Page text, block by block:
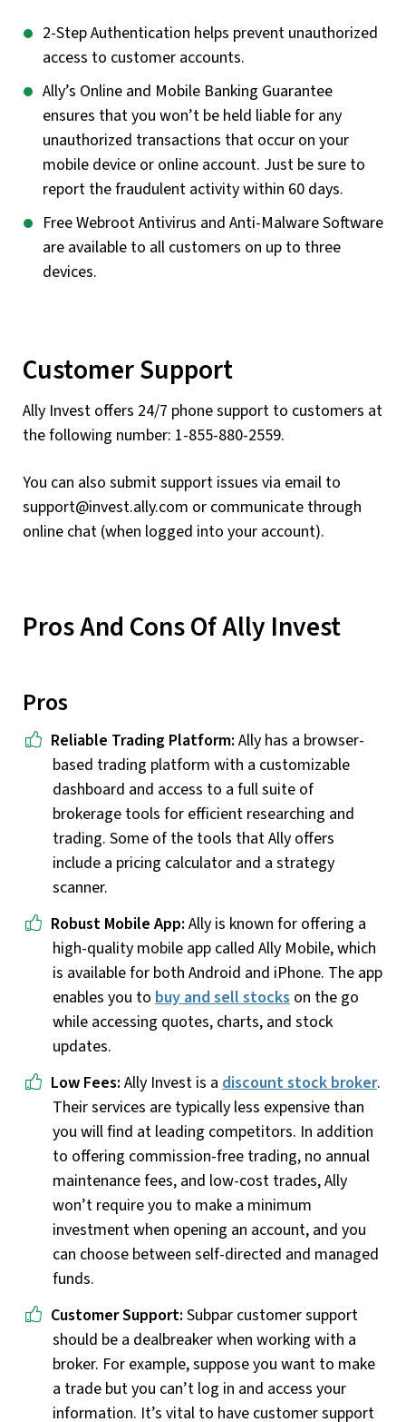
2-Step Authentication helps prevent unauthorized
access to customer accounts.
Ally’s Online and Mobile Banking Guarantee
ensures that you won’t be held liable for any
unauthorized transactions that occur on your
mobile device or online account. Just be sure to
report the fraudulent activity within 60 days.
Free Webroot Antivirus and Anti-Malware Software
are available to all customers on up to three
devices.
Customer Support
Ally Invest offers 24/7 phone support to customers at
the following number: 1-855-880-2559.
You can also submit support issues via email to
support@invest.ally.com or communicate through
online chat (when logged into your account).
Pros And Cons Of Ally Invest
Pros
Reliable Trading Platform: Ally has a browser-
based trading platform with a customizable
dashboard and access to a full suite of
brokerage tools for efficient researching and
trading. Some of the tools that Ally offers
include a pricing calculator and a strategy
scanner.
Robust Mobile App: Ally is known for offering a
high-quality mobile app called Ally Mobile, which
is available for both Android and iPhone. The app
enables you to buy and sell stocks on the go
while accessing quotes, charts, and stock
updates.
Low Fees: Ally Invest is a discount stock broker.
Their services are typically less expensive than
you will find at leading competitors. In addition
to offering commission-free trading, no annual
maintenance fees, and low-cost trades, Ally
won’t require you to make a minimum
investment when opening an account, and you
can choose between self-directed and managed
funds.
Customer Support: Subpar customer support
should be a dealbreaker when working with a
broker. For example, suppose you want to make
a trade but you can’t log in and access your
information. It’s vital to have customer support